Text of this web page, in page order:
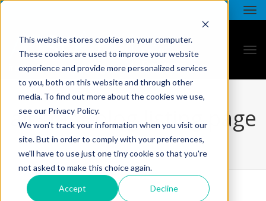
This website stores cookies on your computer.
These cookies are used to improve your website
experience and provide more personalized services
to you, both on this website and through other
media. To find out more about the cookies we use,
see our Privacy Policy.
We won't track your information when you visit our
site. But in order to comply with your preferences,
we'll have to use just one tiny cookie so that you're
not asked to make this choice again.
Accept Decline
all star - blog listing page